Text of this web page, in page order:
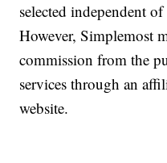
selected independent
However, Simplemost
commission from the
services through an
website.